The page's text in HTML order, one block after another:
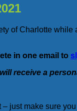
of Charlotte
in one email to
receive a
– just make sure